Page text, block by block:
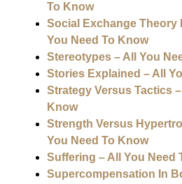
To Know
Social Exchange Theory
You Need To Know
Stereotypes – All You
Stories Explained – All
Strategy Versus Tactics
Know
Strength Versus
You Need To Know
Suffering – All You Need
Supercompensation In